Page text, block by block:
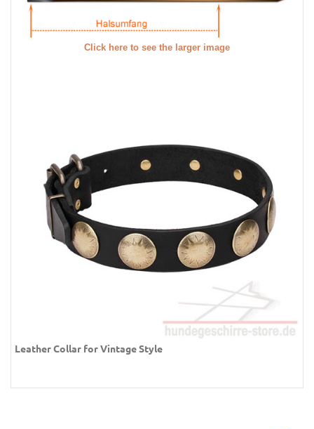
Click here to see the larger image
Leather Collar for Vintage Style